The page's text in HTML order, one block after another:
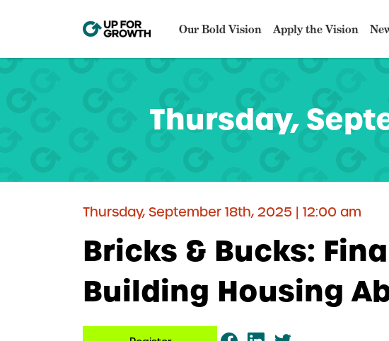
Our Bold Vision Apply the Vision
Thursday,
Thursday, September 18th, 2025 | 12:00 am
Bricks & Bucks:
Building Housing